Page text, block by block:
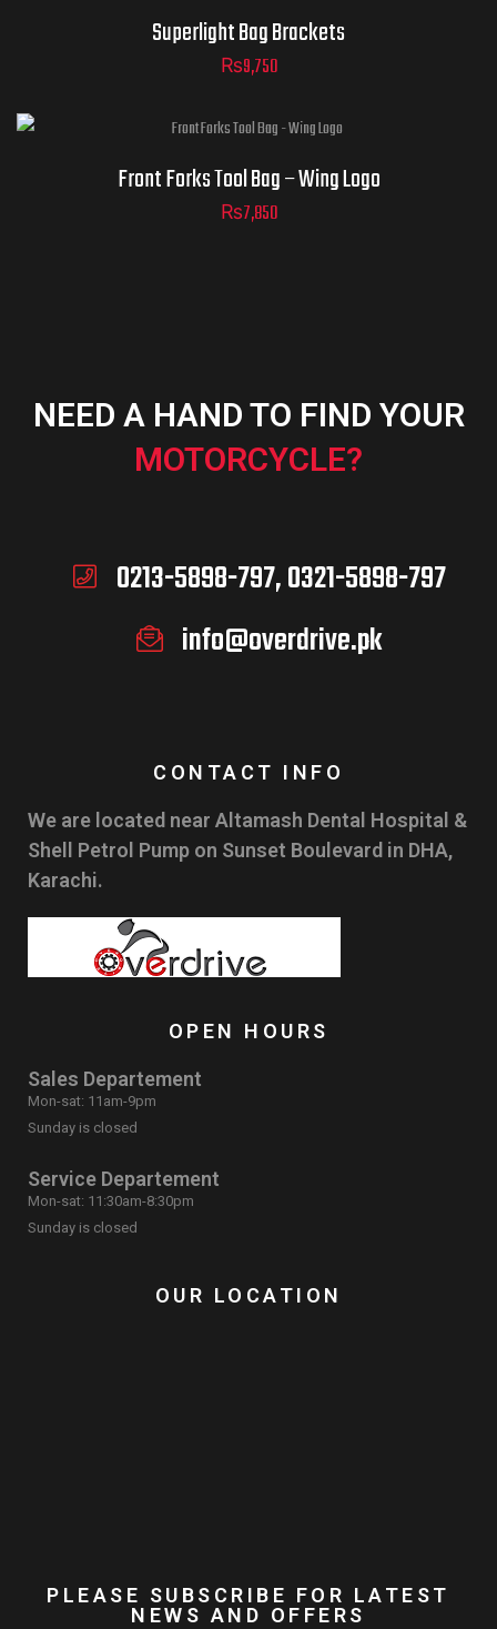
Superlight Bag Brackets
₨9,750
Front Forks Tool Bag – Wing Logo
₨7,850
NEED A HAND TO FIND YOUR
MOTORCYCLE?
0213-5898-797, 0321-5898-797
info@overdrive.pk
CONTACT INFO
We are located near Altamash Dental Hospital &
Shell Petrol Pump on Sunset Boulevard in DHA,
Karachi.
OPEN HOURS
Sales Departement
Mon-sat: 11am-9pm
Sunday is closed
Service Departement
Mon-sat: 11:30am-8:30pm
Sunday is closed
OUR LOCATION
PLEASE SUBSCRIBE FOR LATEST
NEWS AND OFFERS